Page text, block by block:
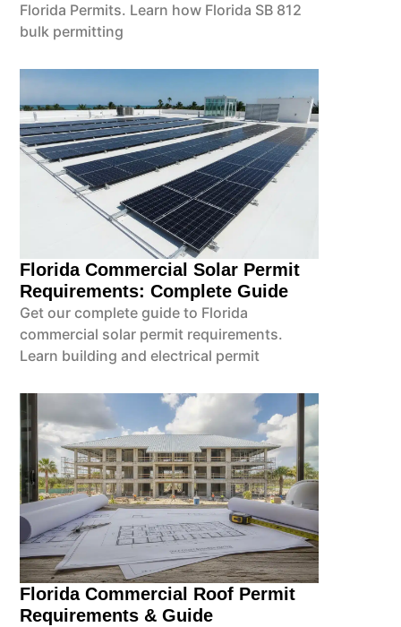
Florida Permits. Learn how Florida SB 812
bulk permitting
Florida Commercial Solar Permit
Requirements: Complete Guide
Get our complete guide to Florida
commercial solar permit requirements.
Learn building and electrical permit
Florida Commercial Roof Permit
Requirements & Guide